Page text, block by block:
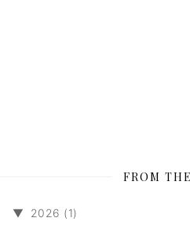
FROM
▼
2026 (1)